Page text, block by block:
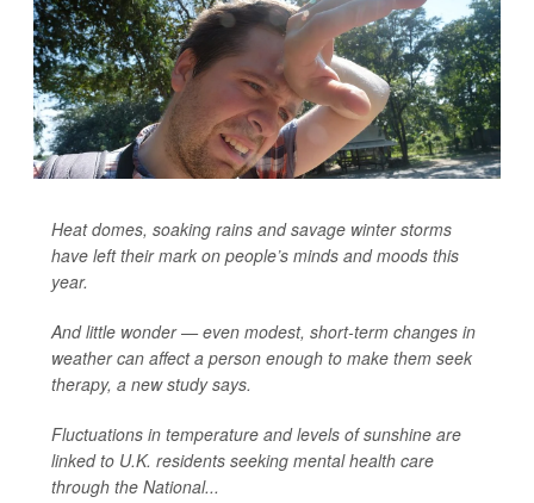
Heat domes, soaking rains and savage winter storms
have left their mark on people’s minds and moods this
year.
And little wonder — even modest, short-term changes in
weather can affect a person enough to make them seek
therapy, a new study says.
Fluctuations in temperature and levels of sunshine are
linked to U.K. residents seeking mental health care
through the National...